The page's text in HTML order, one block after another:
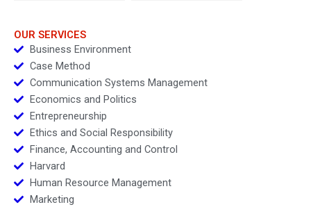
OUR SERVICES
Business Environment
Case Method
Communication Systems Management
Economics and Politics
Entrepreneurship
Ethics and Social Responsibility
Finance, Accounting and Control
Harvard
Human Resource Management
Marketing